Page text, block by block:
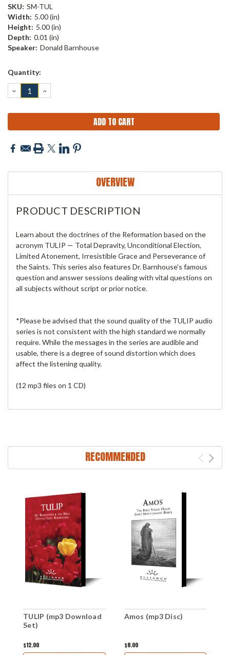
SKU: SM-TUL
Width: 5.00 (in)
Height: 5.00 (in)
Depth: 0.01 (in)
Speaker: Donald Barnhouse
Current
Quantity:
DECREASE
QUANTITY:
INCREASE
QUANTITY:
OVERVIEW
PRODUCT DESCRIPTION
Learn about the doctrines of the Reformation based on the
acronym TULIP — Total Depravity, Unconditional Election,
Limited Atonement, Irresistible Grace and Perseverance of
the Saints. This series also features Dr. Barnhouse’s famous
question and answer sessions dealing with vital questions on
all subjects without script or prior notice.
*Please be advised that the sound quality of the TULIP audio
series is not consistent with the high standard we normally
require. While the messages in the series are audible and
usable, there is a degree of sound distortion which does
affect the listening quality.
(12 mp3 files on 1 CD)
RECOMMENDED
TULIP (mp3 Download
Set)
$12.00
Amos (mp3 Disc)
$8.00